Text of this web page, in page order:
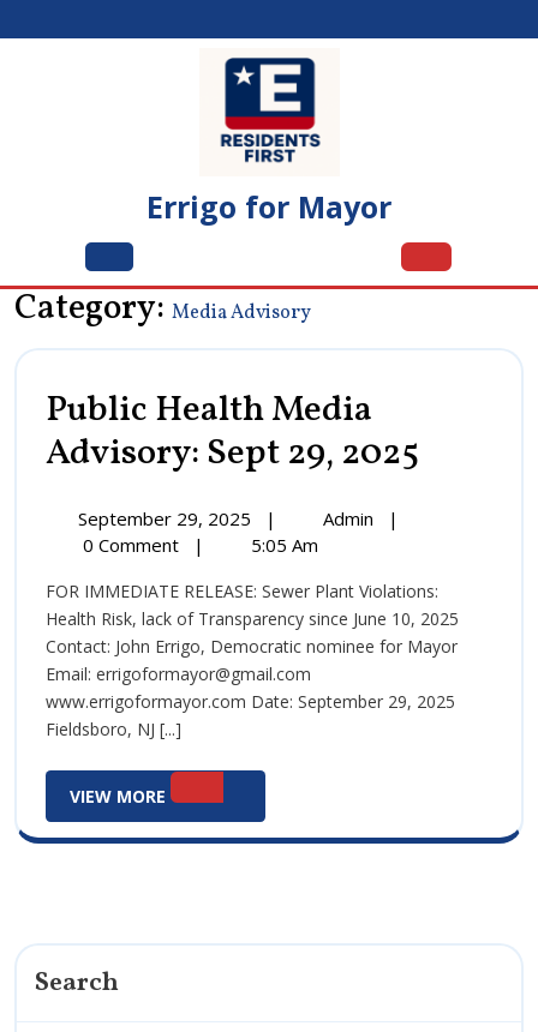
to
Errigo for Mayor
Menu
Category: Media Advisory
Public Health Media
Advisory: Sept 29, 2025
September 29, 2025
September
29,
| Admin
Public
Advisory:
Sept
29,
|
0 Comment
| 5:05 Am
FOR IMMEDIATE RELEASE: Sewer Plant Violations:
Health Risk, lack of Transparency since June 10, 2025
Contact: John Errigo, Democratic nominee for Mayor
Email: errigoformayor@gmail.com
www.errigoformayor.com Date: September 29, 2025
Fieldsboro, NJ [...]
VIEW MORE
More
Search